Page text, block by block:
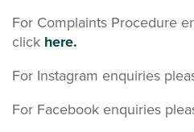
For Complaints Procedure
click here.
For Instagram enquiries
For Facebook enquiries